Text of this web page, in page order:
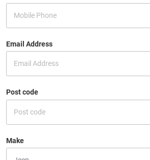
Email Address
Post code
Make